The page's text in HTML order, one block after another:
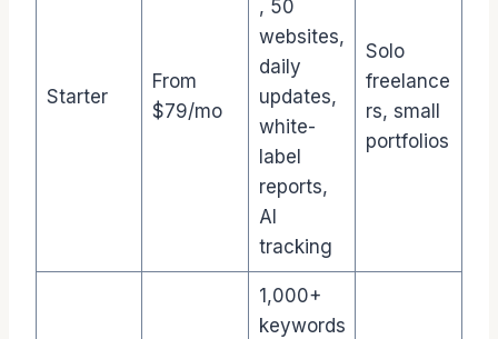
Starter
From
$79/mo
, 50
websites,
daily
updates,
white-
label
reports,
AI
tracking
Solo
freelance
rs, small
portfolios
1,000+
keywords